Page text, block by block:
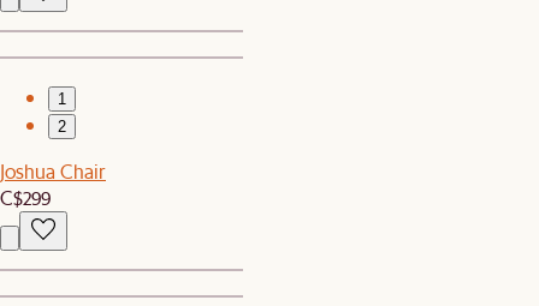
1
2
Joshua Chair
C$299